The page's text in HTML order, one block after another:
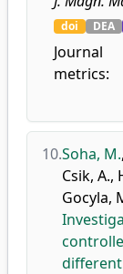
doi DEA
Journal
metrics:
10.Soha, M.,
Csik, A.,
Gocyla,